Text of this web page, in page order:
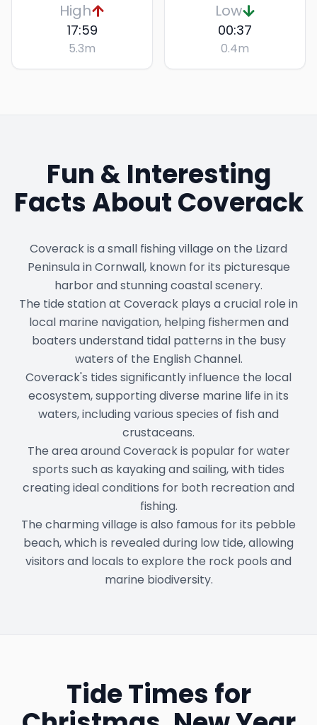
High
17:59
5.3m
Low
00:37
0.4m
Fun & Interesting
Facts AboutCoverack
Coverack is a small fishing village on the Lizard
Peninsula in Cornwall, known for its picturesque
harbor and stunning coastal scenery.
The tide station at Coverack plays a crucial role in
local marine navigation, helping fishermen and
boaters understand tidal patterns in the busy
waters of the English Channel.
Coverack's tides significantly influence the local
ecosystem, supporting diverse marine life in its
waters, including various species of fish and
crustaceans.
The area around Coverack is popular for water
sports such as kayaking and sailing, with tides
creating ideal conditions for both recreation and
fishing.
The charming village is also famous for its pebble
beach, which is revealed during low tide, allowing
visitors and locals to explore the rock pools and
marine biodiversity.
Tide Times for